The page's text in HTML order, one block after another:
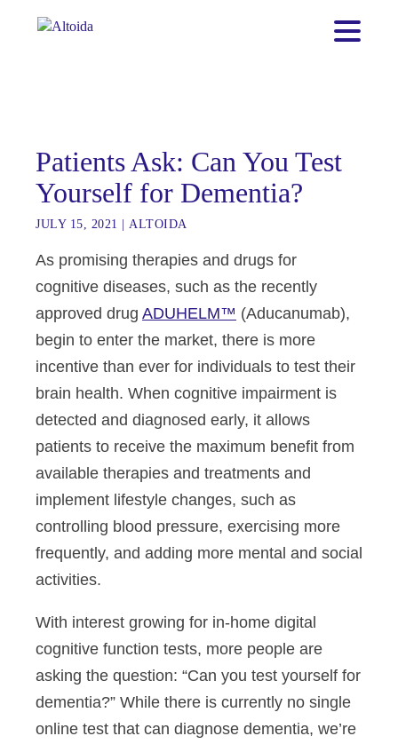
Patients Ask: Can You Test
Yourself for Dementia?
JULY 15, 2021 ALTOIDA
As promising therapies and drugs for
cognitive diseases, such as the recently
approved drug ADUHELM™ (Aducanumab),
begin to enter the market, there is more
incentive than ever for individuals to test their
brain health. When cognitive impairment is
detected and diagnosed early, it allows
patients to receive the maximum benefit from
available therapies and treatments and
implement lifestyle changes, such as
controlling blood pressure, exercising more
frequently, and adding more mental and social
activities.
With interest growing for in-home digital
cognitive function tests, more people are
asking the question: “Can you test yourself for
dementia?” While there is currently no single
online test that can diagnose dementia, we’re